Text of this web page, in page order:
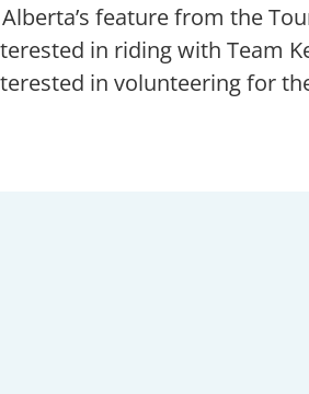
feature from the
in riding with Team
in volunteering for